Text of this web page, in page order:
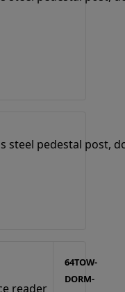
64TOW-
DORM-